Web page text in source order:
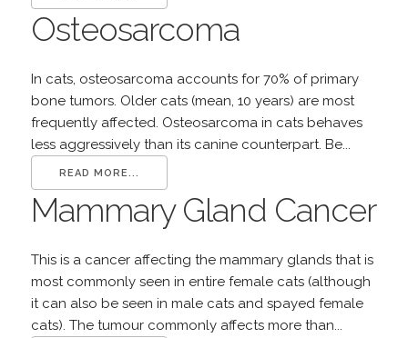
Osteosarcoma
In cats, osteosarcoma accounts for 70% of primary
bone tumors. Older cats (mean, 10 years) are most
frequently affected. Osteosarcoma in cats behaves
less aggressively than its canine counterpart. Be...
READ MORE...
Mammary Gland Cancer
This is a cancer affecting the mammary glands that is
most commonly seen in entire female cats (although
it can also be seen in male cats and spayed female
cats). The tumour commonly affects more than...